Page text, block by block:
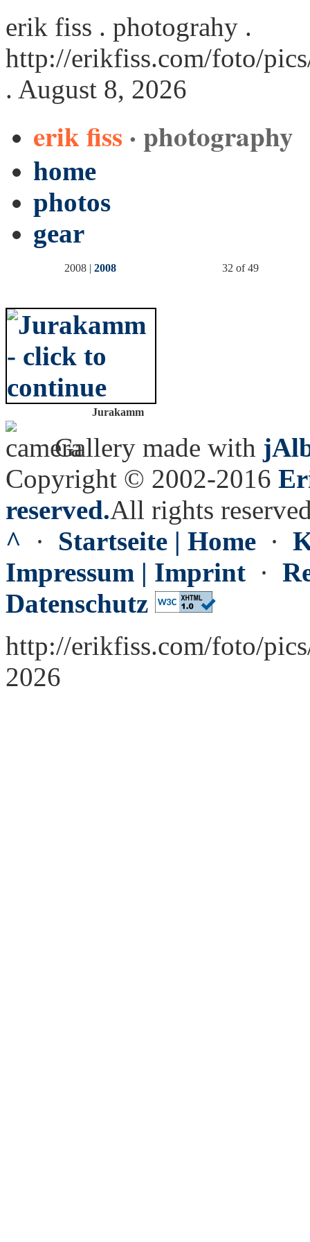
erik fiss . photograhy .
http://erikfiss.com/foto/
. August 8, 2026
erik fiss · photography
home
photos
gear
2008 | 2008 32 of 49
Jurakamm
Gallery made with
Copyright © 2002-2016
reserved.All rights
^ · Startseite | Home ·
Impressum | Imprint ·
Datenschutz
http://erikfiss.com/foto/
2026